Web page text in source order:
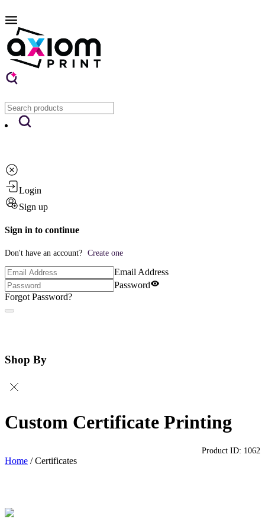
Login
Sign up
Sign in to continue
Don't have an account? Create one
Email Address
Password
Forgot Password?
Shop By
Custom Certificate Printing
Home /Certificates
Product ID: 1062